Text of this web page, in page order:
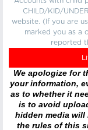
CHILD/KID/
website. (If you are
marked you as a
reported
We apologize for
your information,
as to whether it
is to avoid
hidden media
the rules of this